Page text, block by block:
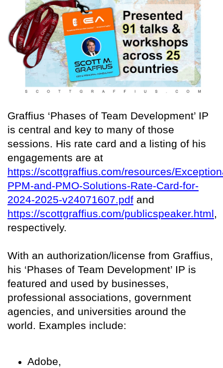
Graffius ‘Phases of Team Development’ IP
is central and key to many of those
sessions. His rate card and a listing of his
engagements are at
https://scottgraffius.com/resources/
PPM-and-PMO-Solutions-Rate-Card-for-
2024-2025-v24071607.pdf and
https://scottgraffius.com/publicspeaker.html,
respectively.
With an authorization/license from Graffius,
his ‘Phases of Team Development’ IP is
featured and used by businesses,
professional associations, government
agencies, and universities around the
world. Examples include:
Adobe,